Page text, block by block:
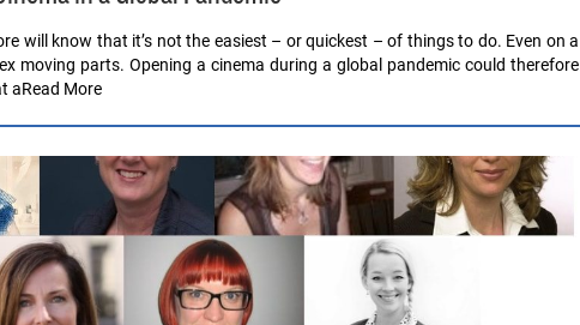
will know that it’s not the easiest – or quickest – of things to do. Even on a
moving parts. Opening a cinema during a global pandemic could therefore
aRead More